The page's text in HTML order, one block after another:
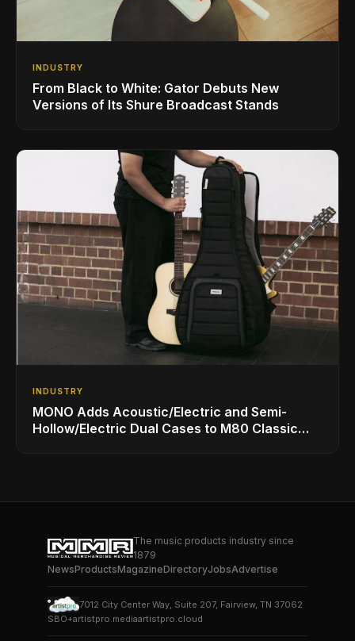
INDUSTRY
From Black to White: Gator Debuts New
Versions of Its Shure Broadcast Stands
INDUSTRY
MONO Adds Acoustic/Electric and Semi-
Hollow/Electric Dual Cases to M80 Classic
The music products industry since
1879
NewsProductsMagazineDirectoryJobsAdvertise
7012 City Center Way, Suite 207, Fairview, TN 37062
SBO+artistpro.mediaartistpro.cloud